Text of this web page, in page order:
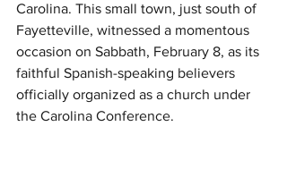
Carolina. This small town, just south of
Fayetteville, witnessed a momentous
occasion on Sabbath, February 8, as its
faithful Spanish-speaking believers
officially organized as a church under
the Carolina Conference.